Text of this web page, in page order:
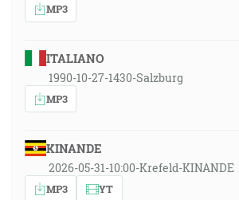
MP3
ITALIANO
1990-10-27-1430-Salzburg
MP3
KINANDE
2026-05-31-10:00-Krefeld-KINANDE
MP3 YT